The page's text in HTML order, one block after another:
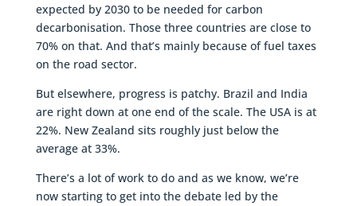
expected by 2030 to be needed for carbon
decarbonisation. Those three countries are close to
70% on that. And that’s mainly because of fuel taxes
on the road sector.
But elsewhere, progress is patchy. Brazil and India
are right down at one end of the scale. The USA is at
22%. New Zealand sits roughly just below the
average at 33%.
There’s a lot of work to do and as we know, we’re
now starting to get into the debate led by the